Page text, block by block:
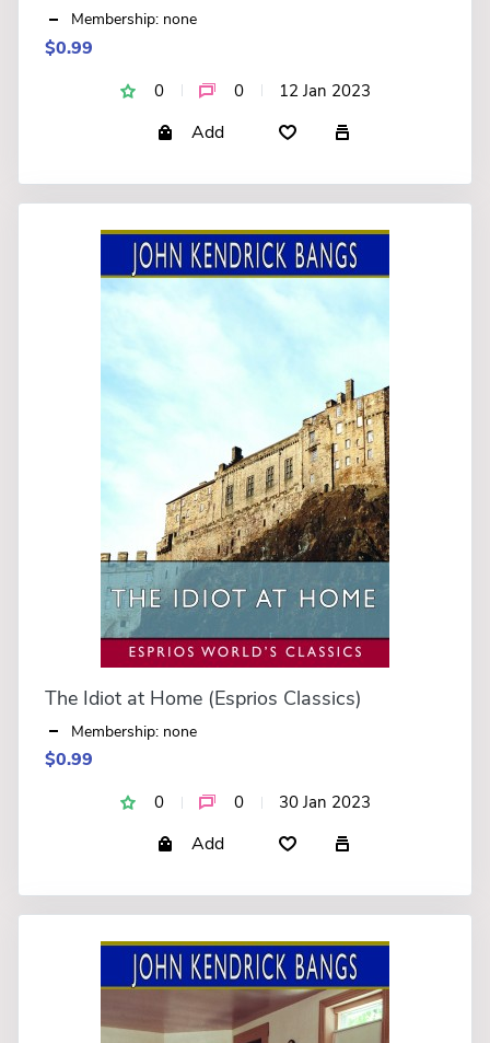
Membership: none
$0.99
0 0 12 Jan 2023
Add
The Idiot at Home (Esprios Classics)
Membership: none
$0.99
0 0 30 Jan 2023
Add